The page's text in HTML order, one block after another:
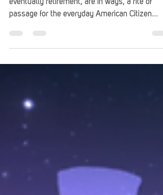
College, money, credit cards, loans, debt, and
eventually retirement, are in ways, a rite of
passage for the everyday American Citizen....